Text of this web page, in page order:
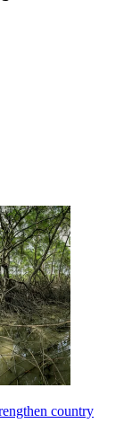
country